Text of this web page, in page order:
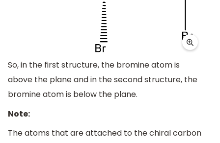
So, in the first structure, the bromine atom is
above the plane and in the second structure, the
bromine atom is below the plane.
Note:
The atoms that are attached to the chiral carbon